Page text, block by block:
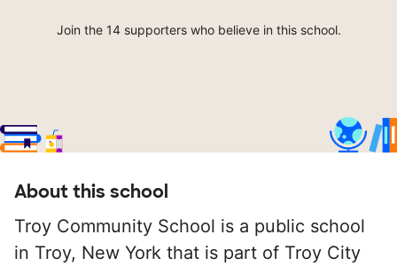
Join the 14 supporters who believe in this school.
About this school
Troy Community School is a public school
in Troy, New York that is part of Troy City